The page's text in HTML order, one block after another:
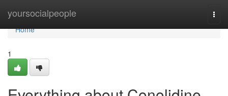
yoursocialpeople
Home
Home
1